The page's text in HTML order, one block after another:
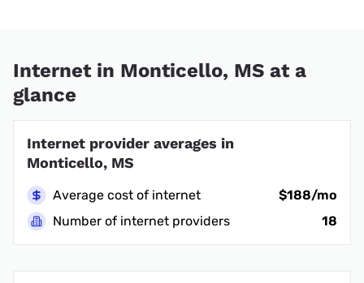
Internet in Monticello, MS at a
glance
Internet provider averages in
Monticello, MS
Average cost of internet
$188/mo
Number of internet providers
18